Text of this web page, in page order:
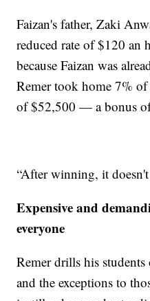
Faizan's father, Zaki
reduced rate of $120 an
because Faizan was
Remer took home 7%
of $52,500 — a bonus
“After winning, it
Expensive and
everyone
Remer drills his
and the exceptions to